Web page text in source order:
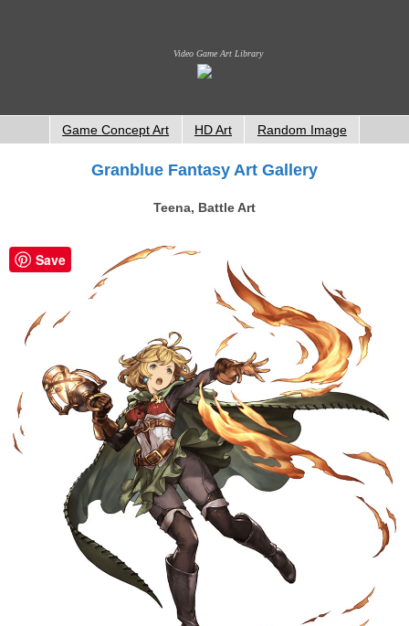
Video Game Art Library
Game Concept Art HD Art Random Image
Granblue Fantasy Art Gallery
Teena, Battle Art
Save